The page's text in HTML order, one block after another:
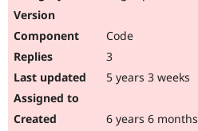
Code
3
5 years 3 weeks
6 years 6 months